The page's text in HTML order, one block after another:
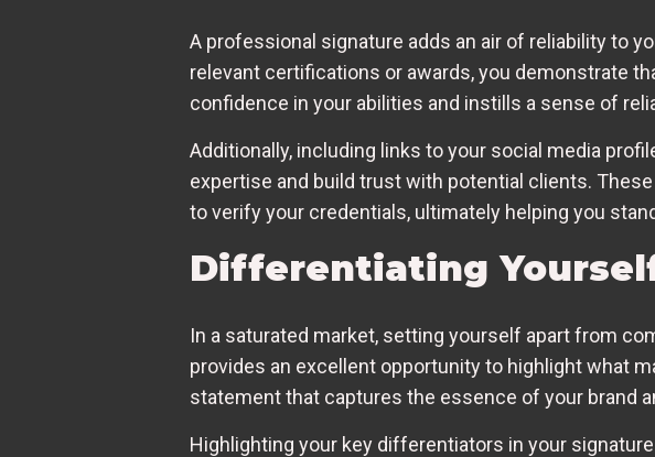
A professional signature adds an air of reliability to
relevant certifications or awards, you demonstrate
confidence in your abilities and instills a sense of
Additionally, including links to your social media
expertise and build trust with potential clients.
to verify your credentials, ultimately helping you
Differentiating
In a saturated market, setting yourself apart from
provides an excellent opportunity to highlight what
statement that captures the essence of your brand
Highlighting your key differentiators in your